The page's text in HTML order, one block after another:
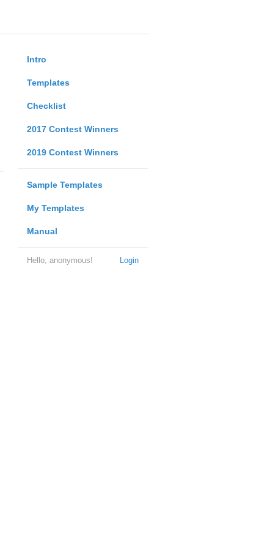
Intro
Templates
Checklist
2017 Contest Winners
2019 Contest Winners
Sample Templates
My Templates
Manual
Login
Hello, anonymous!